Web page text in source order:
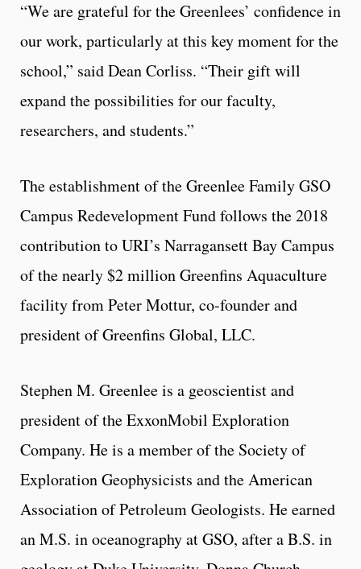
“We are grateful for the Greenlees’ confidence in
our work, particularly at this key moment for the
school,” said Dean Corliss. “Their gift will
expand the possibilities for our faculty,
researchers, and students.”
The establishment of the Greenlee Family GSO
Campus Redevelopment Fund follows the 2018
contribution to URI’s Narragansett Bay Campus
of the nearly $2 million Greenfins Aquaculture
facility from Peter Mottur, co-founder and
president of Greenfins Global, LLC.
Stephen M. Greenlee is a geoscientist and
president of the ExxonMobil Exploration
Company. He is a member of the Society of
Exploration Geophysicists and the American
Association of Petroleum Geologists. He earned
an M.S. in oceanography at GSO, after a B.S. in